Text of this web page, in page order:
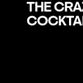
THE